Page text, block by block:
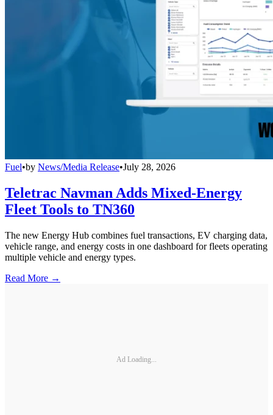
Fuel•by News/Media Release•July 28, 2026
Teletrac Navman Adds Mixed-Energy
Fleet Tools to TN360
The new Energy Hub combines fuel transactions, EV charging data,
vehicle range, and energy costs in one dashboard for fleets operating
multiple vehicle and energy types.
Read More →
Ad Loading...